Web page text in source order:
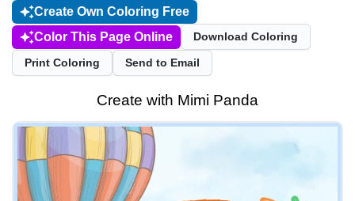
Create Own Coloring Free
Color This Page Online
Download Coloring
Print Coloring Send to Email
Create with Mimi Panda